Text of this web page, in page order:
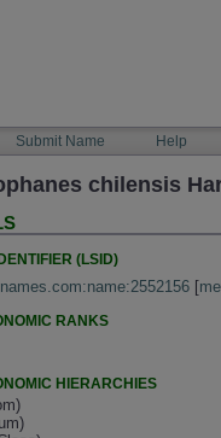
Submit Name Help
chilensis
(LSID)
[
RANKS
HIERARCHIES